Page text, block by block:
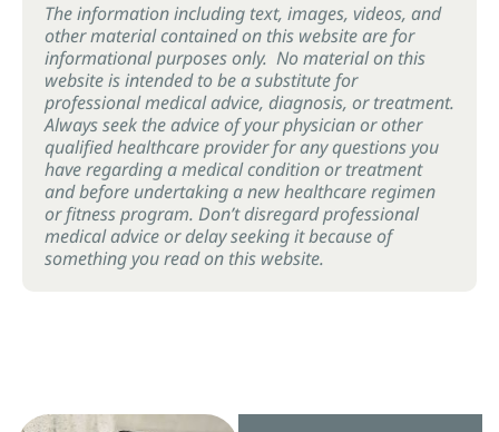
The information including text, images, videos, and
other material contained on this website are for
informational purposes only. No material on this
website is intended to be a substitute for
professional medical advice, diagnosis, or treatment.
Always seek the advice of your physician or other
qualified healthcare provider for any questions you
have regarding a medical condition or treatment
and before undertaking a new healthcare regimen
or fitness program. Don’t disregard professional
medical advice or delay seeking it because of
something you read on this website.